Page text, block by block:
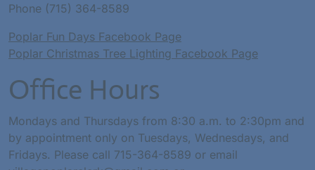
Phone (715) 364-8589
Poplar Fun Days Facebook Page
Poplar Christmas Tree Lighting Facebook Page
Office Hours
Mondays and Thursdays from 8:30 a.m. to 2:30pm and
by appointment only on Tuesdays, Wednesdays, and
Fridays. Please call 715-364-8589 or email